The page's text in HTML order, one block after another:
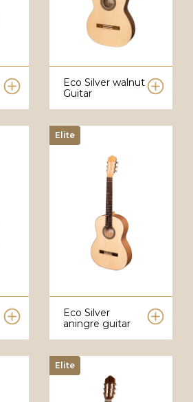
Eco Silver walnut
Guitar
Elite
Eco Silver
aningre guitar
Elite